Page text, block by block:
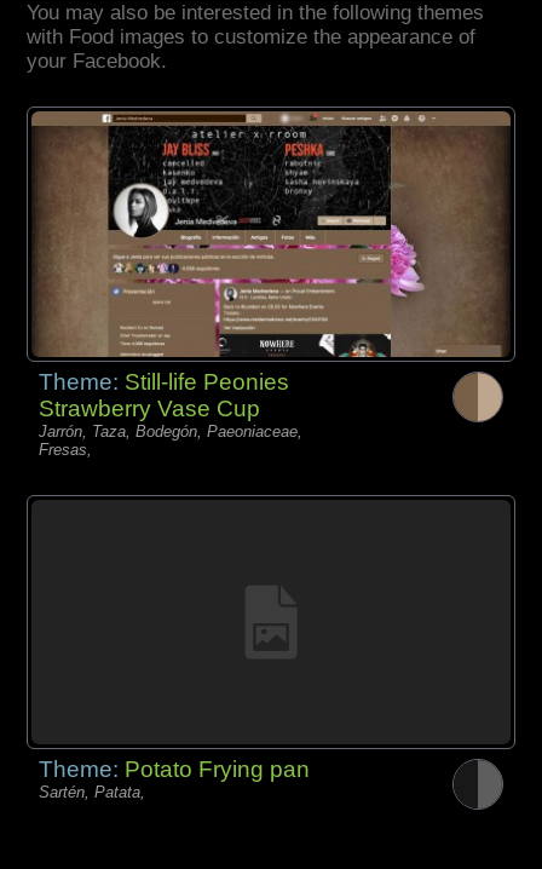
You may also be interested in the following themes
with Food images to customize the appearance of
your Facebook.
Theme: Still-life Peonies
Strawberry Vase Cup
Jarrón, Taza, Bodegón, Paeoniaceae,
Fresas,
Theme: Potato Frying pan
Sartén, Patata,